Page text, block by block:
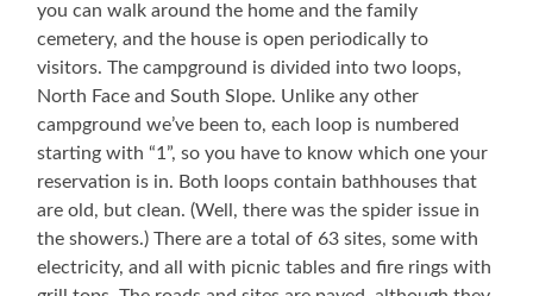
you can walk around the home and the family
cemetery, and the house is open periodically to
visitors. The campground is divided into two loops,
North Face and South Slope. Unlike any other
campground we’ve been to, each loop is numbered
starting with “1”, so you have to know which one your
reservation is in. Both loops contain bathhouses that
are old, but clean. (Well, there was the spider issue in
the showers.) There are a total of 63 sites, some with
electricity, and all with picnic tables and fire rings with